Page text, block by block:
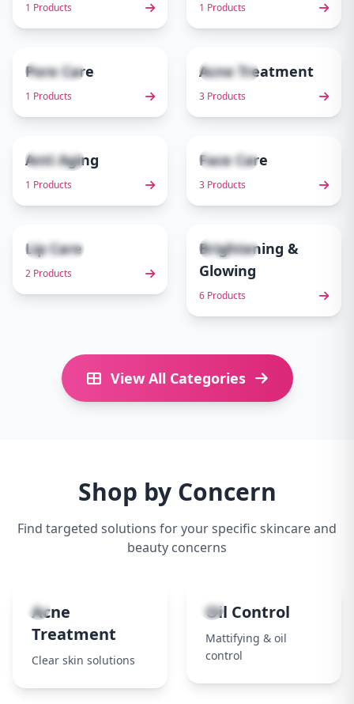
1 Products 1 Products
1 items
Pore Care
1 Products
3 items 6
Acne Treatment
3 Products
1 items
Anti Aging
1 Products
3 items
Face Care
3 Products
2 items
Lip Care
2 Products
6 items
Brightening &
Glowing
6 Products
View All Categories
Shop by Concern
Find targeted solutions for your specific skincare and
beauty concerns
1
Acne
Treatment
Clear skin solutions
2
Oil Control
Mattifying & oil
control